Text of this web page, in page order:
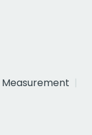
Measurement